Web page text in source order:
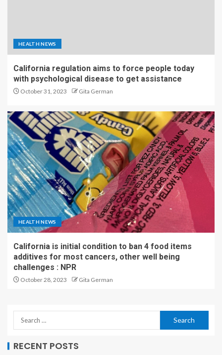
HEALTH NEWS
California regulation aims to force people today
with psychological disease to get assistance
October 31, 2023 Gita German
HEALTH NEWS
California is initial condition to ban 4 food items
additives for most cancers, other well being
challenges : NPR
October 28, 2023 Gita German
RECENT POSTS